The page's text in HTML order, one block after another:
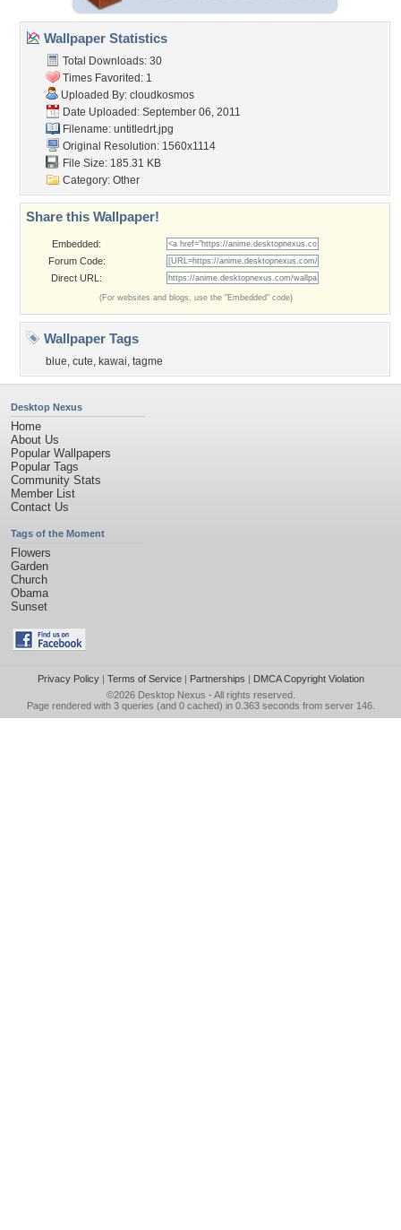
Wallpaper Statistics
Total Downloads: 30
Times Favorited: 1
Uploaded By: cloudkosmos
Date Uploaded: September 06, 2011
Filename: untitledrt.jpg
Original Resolution: 1560x1114
File Size: 185.31 KB
Category: Other
Share this Wallpaper!
Embedded:
Forum Code:
Direct URL:
(For websites and blogs, use the "Embedded" code)
Wallpaper Tags
blue, cute, kawai, tagme
Desktop Nexus
Home
About Us
Popular Wallpapers
Popular Tags
Community Stats
Member List
Contact Us
Tags of the Moment
Flowers
Garden
Church
Obama
Sunset
Privacy Policy| Terms of Service| Partnerships | DMCA Copyright Violation
©2026 Desktop Nexus - All rights reserved.
Page rendered with 3 queries (and 0 cached) in 0.363 seconds from server 146.